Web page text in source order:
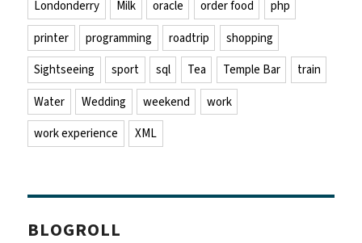
Londonderry
Milk oracle order food
php
printer
programming roadtrip
shopping
Sightseeing
sport sql Tea Temple Bar
train
Water
Wedding weekend
work
work experience
XML
BLOGROLL